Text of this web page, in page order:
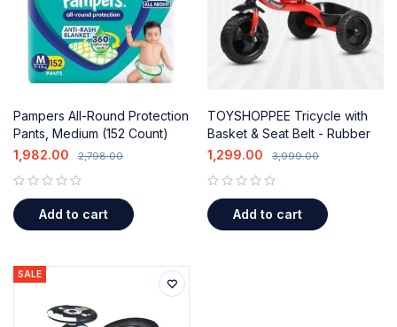
Pampers All-Round Protection
Pants, Medium (152 Count)
with Aloe Vera Lotion
2,798.00
1,982.00
Add to cart
TOYSHOPPEE Tricycle with
Basket & Seat Belt - Rubber
Tyre, Comfortable Ride for
3,999.00
1,299.00
Add to cart
SALE